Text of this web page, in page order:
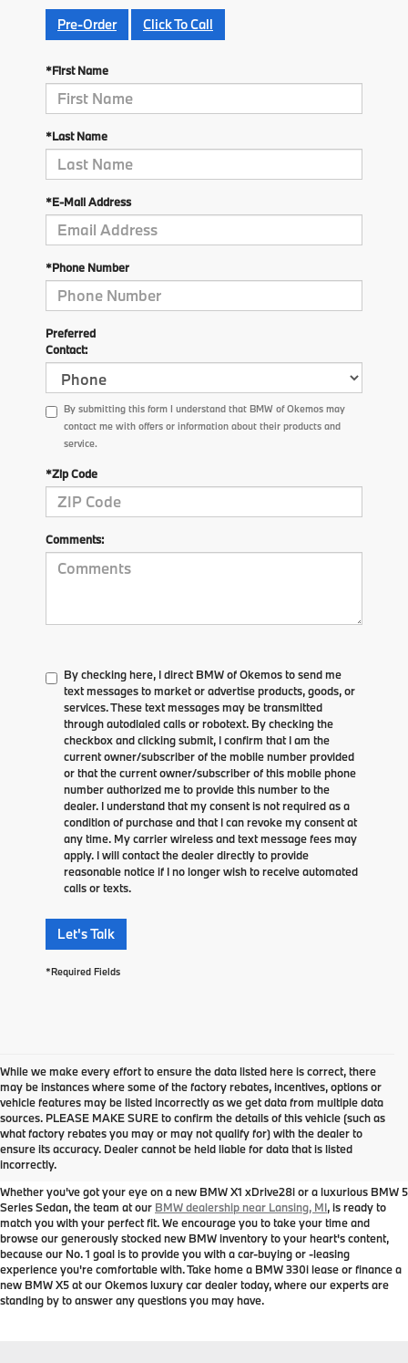
Pre-Order Click To Call
*First Name
*Last Name
*E-Mail Address
*Phone Number
Preferred
Contact:
By submitting this form I understand that BMW of Okemos may
contact me with offers or information about their products and
service.
*Zip Code
Comments:
By checking here, I direct BMW of Okemos to send me
text messages to market or advertise products, goods, or
services. These text messages may be transmitted
through autodialed calls or robotext. By checking the
checkbox and clicking submit, I confirm that I am the
current owner/subscriber of the mobile number provided
or that the current owner/subscriber of this mobile phone
number authorized me to provide this number to the
dealer. I understand that my consent is not required as a
condition of purchase and that I can revoke my consent at
any time. My carrier wireless and text message fees may
apply. I will contact the dealer directly to provide
reasonable notice if I no longer wish to receive automated
calls or texts.
Let's Talk
*Required Fields
While we make every effort to ensure the data listed here is correct, there
may be instances where some of the factory rebates, incentives, options or
vehicle features may be listed incorrectly as we get data from multiple data
sources. PLEASE MAKE SURE to confirm the details of this vehicle (such as
what factory rebates you may or may not qualify for) with the dealer to
ensure its accuracy. Dealer cannot be held liable for data that is listed
incorrectly.
New BMW Models for Sale near
Lansing, MI
Whether you've got your eye on a new BMW X1 xDrive28i or a luxurious BMW 5
Series Sedan, the team at our BMW dealership near Lansing, MI, is ready to
match you with your perfect fit. We encourage you to take your time and
browse our generously stocked new BMW inventory to your heart's content,
because our No. 1 goal is to provide you with a car-buying or -leasing
experience you're comfortable with. Take home a BMW 330i lease or finance a
new BMW X5 at our Okemos luxury car dealer today, where our experts are
standing by to answer any questions you may have.